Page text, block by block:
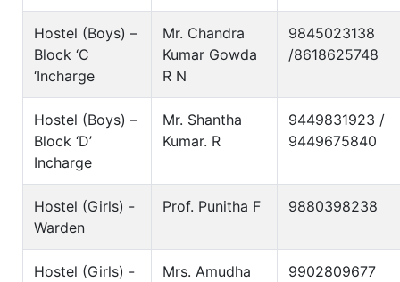
Hostel (Boys) –
Block ‘C
‘Incharge
Mr. Chandra
Kumar Gowda
R N
9845023138
/8618625748
Hostel (Boys) –
Block ‘D’
Incharge
Mr. Shantha
Kumar. R
9449831923 /
9449675840
Hostel (Girls) -
Warden
Prof. Punitha F 9880398238
Hostel (Girls) -
Mrs. Amudha
9902809677